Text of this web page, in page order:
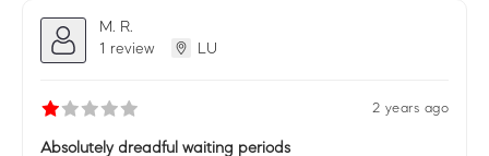
M. R.
1 review
LU
2 years ago
Absolutely dreadful waiting periods